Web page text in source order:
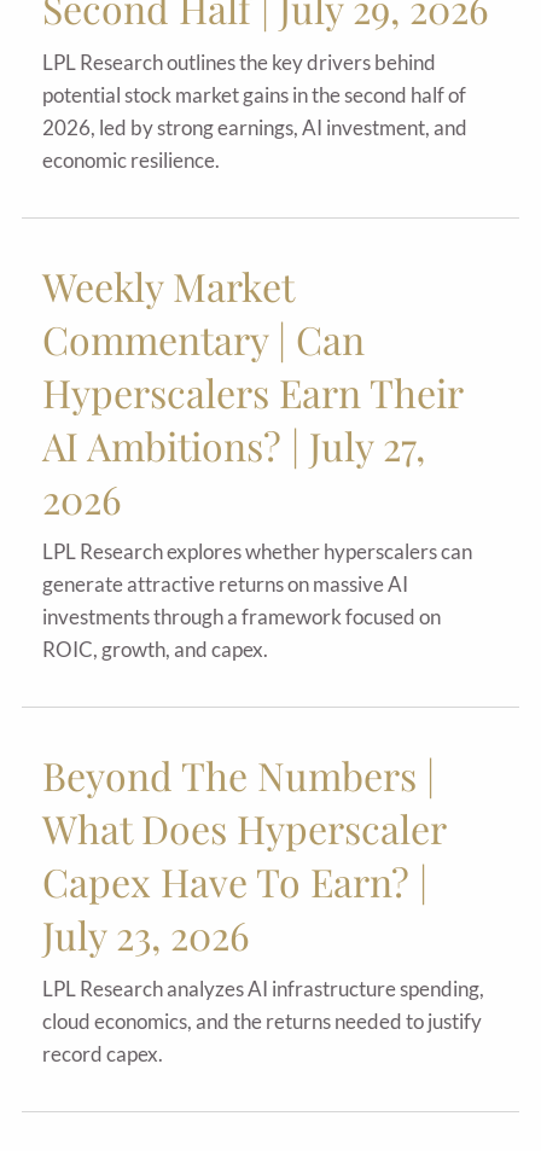
LPL Research outlines the key drivers behind
potential stock market gains in the second half of
2026, led by strong earnings, AI investment, and
economic resilience.
Weekly Market
Commentary | Can
Hyperscalers Earn Their
AI Ambitions? | July 27,
2026
LPL Research explores whether hyperscalers can
generate attractive returns on massive AI
investments through a framework focused on
ROIC, growth, and capex.
Beyond The Numbers |
What Does Hyperscaler
Capex Have To Earn? |
July 23, 2026
LPL Research analyzes AI infrastructure spending,
cloud economics, and the returns needed to justify
record capex.